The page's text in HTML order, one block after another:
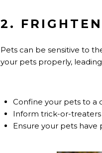
2.
Pets can be sensitive to
your pets properly,
Confine your pets to a
Inform trick-or-
Ensure your pets have